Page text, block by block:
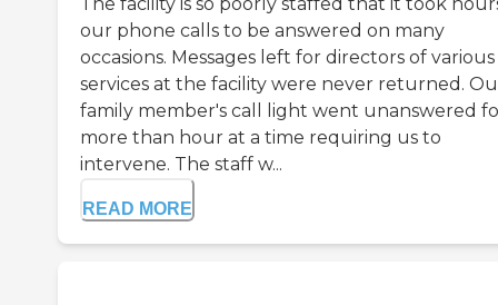
The facility is so poorly staffed that it took
our phone calls to be answered on many
occasions. Messages left for directors of various
services at the facility were never returned.
family member's call light went unanswered
more than hour at a time requiring us to
intervene. The staff w...
READ MORE